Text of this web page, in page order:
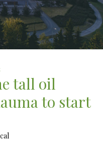
tall oil
to start